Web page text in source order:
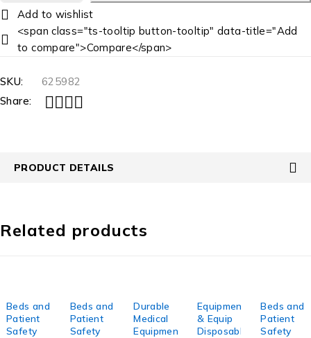
<span class="ts-tooltip button-tooltip" data-title="Add
to compare">Compare</span>
SKU:
625982
Share:
PRODUCT DETAILS
Related products
Beds and
Patient
Safety
Beds and
Patient
Safety
Durable
Medical
Equipment
Equipment
& Equip
Disposables
Beds and
Patient
Safety